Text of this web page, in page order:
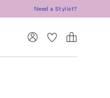
Need a Stylist?